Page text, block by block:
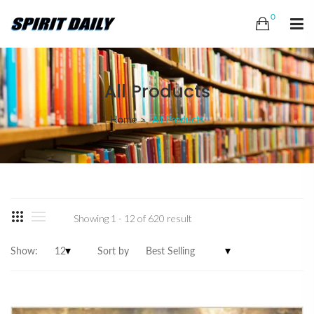
0
All Products
Home All Products
Showing 1 - 12 of 620 result
Show: Sort by